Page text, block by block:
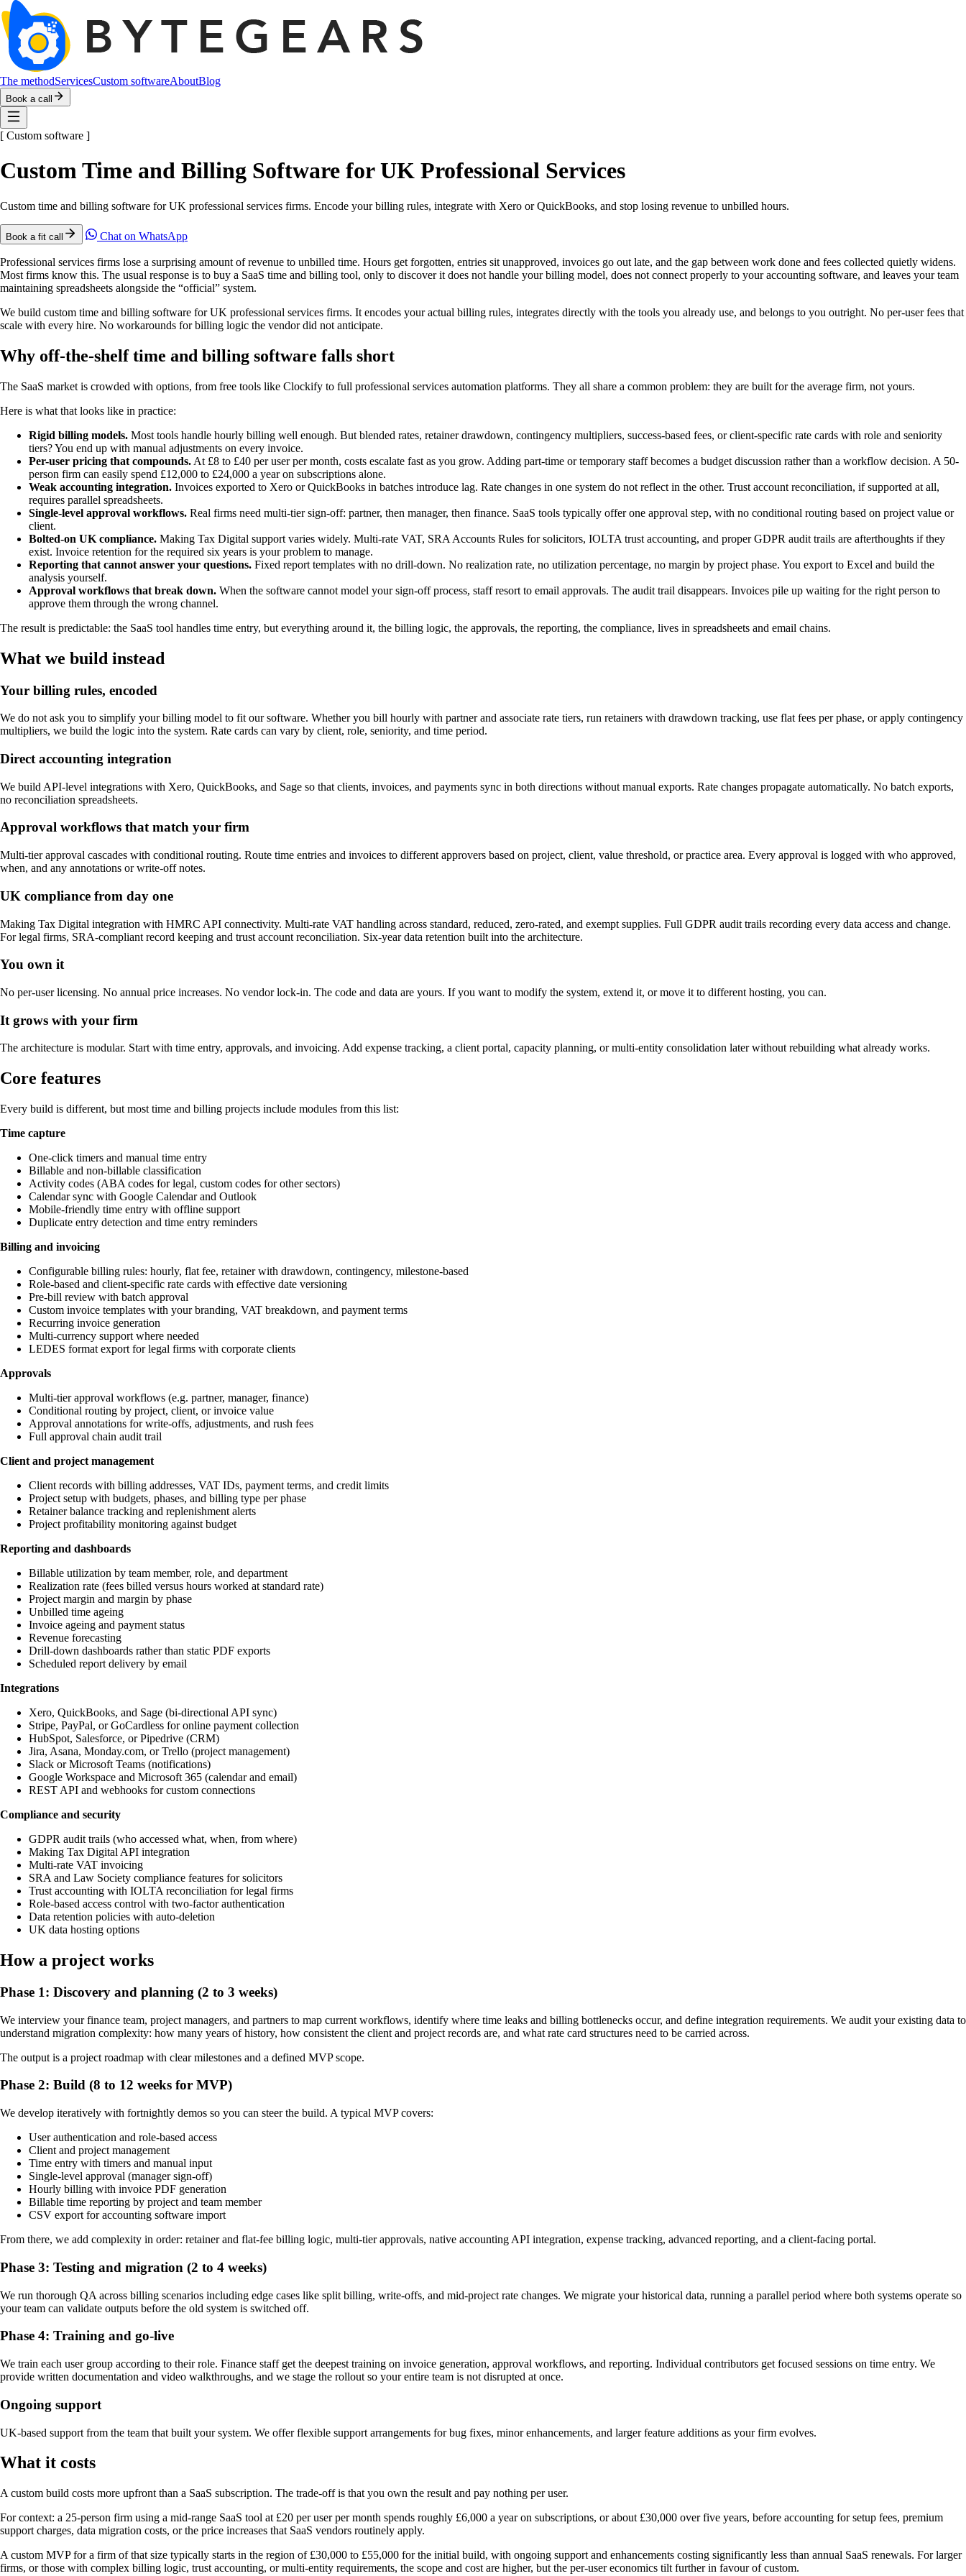
The methodServicesCustom softwareAboutBlog
Book a call
[ Custom software ]
Custom Time and Billing Software for UK Professional Services
Custom time and billing software for UK professional services firms. Encode your billing rules, integrate with Xero or QuickBooks, and stop losing revenue to unbilled hours.
Book a fit call Chat on WhatsApp
Professional services firms lose a surprising amount of revenue to unbilled time. Hours get forgotten, entries sit unapproved, invoices go out late, and the gap between work done and fees collected quietly widens.
Most firms know this. The usual response is to buy a SaaS time and billing tool, only to discover it does not handle your billing model, does not connect properly to your accounting software, and leaves your team
maintaining spreadsheets alongside the “official” system.
We build custom time and billing software for UK professional services firms. It encodes your actual billing rules, integrates directly with the tools you already use, and belongs to you outright. No per-user fees that
scale with every hire. No workarounds for billing logic the vendor did not anticipate.
Why off-the-shelf time and billing software falls short
The SaaS market is crowded with options, from free tools like Clockify to full professional services automation platforms. They all share a common problem: they are built for the average firm, not yours.
Here is what that looks like in practice:
Rigid billing models. Most tools handle hourly billing well enough. But blended rates, retainer drawdown, contingency multipliers, success-based fees, or client-specific rate cards with role and seniority
tiers? You end up with manual adjustments on every invoice.
Per-user pricing that compounds. At £8 to £40 per user per month, costs escalate fast as you grow. Adding part-time or temporary staff becomes a budget discussion rather than a workflow decision. A 50-
person firm can easily spend £12,000 to £24,000 a year on subscriptions alone.
Weak accounting integration. Invoices exported to Xero or QuickBooks in batches introduce lag. Rate changes in one system do not reflect in the other. Trust account reconciliation, if supported at all,
requires parallel spreadsheets.
Single-level approval workflows. Real firms need multi-tier sign-off: partner, then manager, then finance. SaaS tools typically offer one approval step, with no conditional routing based on project value or
client.
Bolted-on UK compliance. Making Tax Digital support varies widely. Multi-rate VAT, SRA Accounts Rules for solicitors, IOLTA trust accounting, and proper GDPR audit trails are afterthoughts if they
exist. Invoice retention for the required six years is your problem to manage.
Reporting that cannot answer your questions. Fixed report templates with no drill-down. No realization rate, no utilization percentage, no margin by project phase. You export to Excel and build the
analysis yourself.
Approval workflows that break down. When the software cannot model your sign-off process, staff resort to email approvals. The audit trail disappears. Invoices pile up waiting for the right person to
approve them through the wrong channel.
The result is predictable: the SaaS tool handles time entry, but everything around it, the billing logic, the approvals, the reporting, the compliance, lives in spreadsheets and email chains.
What we build instead
Your billing rules, encoded
We do not ask you to simplify your billing model to fit our software. Whether you bill hourly with partner and associate rate tiers, run retainers with drawdown tracking, use flat fees per phase, or apply contingency
multipliers, we build the logic into the system. Rate cards can vary by client, role, seniority, and time period.
Direct accounting integration
We build API-level integrations with Xero, QuickBooks, and Sage so that clients, invoices, and payments sync in both directions without manual exports. Rate changes propagate automatically. No batch exports,
no reconciliation spreadsheets.
Approval workflows that match your firm
Multi-tier approval cascades with conditional routing. Route time entries and invoices to different approvers based on project, client, value threshold, or practice area. Every approval is logged with who approved,
when, and any annotations or write-off notes.
UK compliance from day one
Making Tax Digital integration with HMRC API connectivity. Multi-rate VAT handling across standard, reduced, zero-rated, and exempt supplies. Full GDPR audit trails recording every data access and change.
For legal firms, SRA-compliant record keeping and trust account reconciliation. Six-year data retention built into the architecture.
You own it
No per-user licensing. No annual price increases. No vendor lock-in. The code and data are yours. If you want to modify the system, extend it, or move it to different hosting, you can.
It grows with your firm
The architecture is modular. Start with time entry, approvals, and invoicing. Add expense tracking, a client portal, capacity planning, or multi-entity consolidation later without rebuilding what already works.
Core features
Every build is different, but most time and billing projects include modules from this list:
Time capture
One-click timers and manual time entry
Billable and non-billable classification
Activity codes (ABA codes for legal, custom codes for other sectors)
Calendar sync with Google Calendar and Outlook
Mobile-friendly time entry with offline support
Duplicate entry detection and time entry reminders
Billing and invoicing
Configurable billing rules: hourly, flat fee, retainer with drawdown, contingency, milestone-based
Role-based and client-specific rate cards with effective date versioning
Pre-bill review with batch approval
Custom invoice templates with your branding, VAT breakdown, and payment terms
Recurring invoice generation
Multi-currency support where needed
LEDES format export for legal firms with corporate clients
Approvals
Multi-tier approval workflows (e.g. partner, manager, finance)
Conditional routing by project, client, or invoice value
Approval annotations for write-offs, adjustments, and rush fees
Full approval chain audit trail
Client and project management
Client records with billing addresses, VAT IDs, payment terms, and credit limits
Project setup with budgets, phases, and billing type per phase
Retainer balance tracking and replenishment alerts
Project profitability monitoring against budget
Reporting and dashboards
Billable utilization by team member, role, and department
Realization rate (fees billed versus hours worked at standard rate)
Project margin and margin by phase
Unbilled time ageing
Invoice ageing and payment status
Revenue forecasting
Drill-down dashboards rather than static PDF exports
Scheduled report delivery by email
Integrations
Xero, QuickBooks, and Sage (bi-directional API sync)
Stripe, PayPal, or GoCardless for online payment collection
HubSpot, Salesforce, or Pipedrive (CRM)
Jira, Asana, Monday.com, or Trello (project management)
Slack or Microsoft Teams (notifications)
Google Workspace and Microsoft 365 (calendar and email)
REST API and webhooks for custom connections
Compliance and security
GDPR audit trails (who accessed what, when, from where)
Making Tax Digital API integration
Multi-rate VAT invoicing
SRA and Law Society compliance features for solicitors
Trust accounting with IOLTA reconciliation for legal firms
Role-based access control with two-factor authentication
Data retention policies with auto-deletion
UK data hosting options
How a project works
Phase 1: Discovery and planning (2 to 3 weeks)
We interview your finance team, project managers, and partners to map current workflows, identify where time leaks and billing bottlenecks occur, and define integration requirements. We audit your existing data to
understand migration complexity: how many years of history, how consistent the client and project records are, and what rate card structures need to be carried across.
The output is a project roadmap with clear milestones and a defined MVP scope.
Phase 2: Build (8 to 12 weeks for MVP)
We develop iteratively with fortnightly demos so you can steer the build. A typical MVP covers:
User authentication and role-based access
Client and project management
Time entry with timers and manual input
Single-level approval (manager sign-off)
Hourly billing with invoice PDF generation
Billable time reporting by project and team member
CSV export for accounting software import
From there, we add complexity in order: retainer and flat-fee billing logic, multi-tier approvals, native accounting API integration, expense tracking, advanced reporting, and a client-facing portal.
Phase 3: Testing and migration (2 to 4 weeks)
We run thorough QA across billing scenarios including edge cases like split billing, write-offs, and mid-project rate changes. We migrate your historical data, running a parallel period where both systems operate so
your team can validate outputs before the old system is switched off.
Phase 4: Training and go-live
We train each user group according to their role. Finance staff get the deepest training on invoice generation, approval workflows, and reporting. Individual contributors get focused sessions on time entry. We
provide written documentation and video walkthroughs, and we stage the rollout so your entire team is not disrupted at once.
Ongoing support
UK-based support from the team that built your system. We offer flexible support arrangements for bug fixes, minor enhancements, and larger feature additions as your firm evolves.
What it costs
A custom build costs more upfront than a SaaS subscription. The trade-off is that you own the result and pay nothing per user.
For context: a 25-person firm using a mid-range SaaS tool at £20 per user per month spends roughly £6,000 a year on subscriptions, or about £30,000 over five years, before accounting for setup fees, premium
support charges, data migration costs, or the price increases that SaaS vendors routinely apply.
A custom MVP for a firm of that size typically starts in the region of £30,000 to £55,000 for the initial build, with ongoing support and enhancements costing significantly less than annual SaaS renewals. For larger
firms, or those with complex billing logic, trust accounting, or multi-entity requirements, the scope and cost are higher, but the per-user economics tilt further in favour of custom.